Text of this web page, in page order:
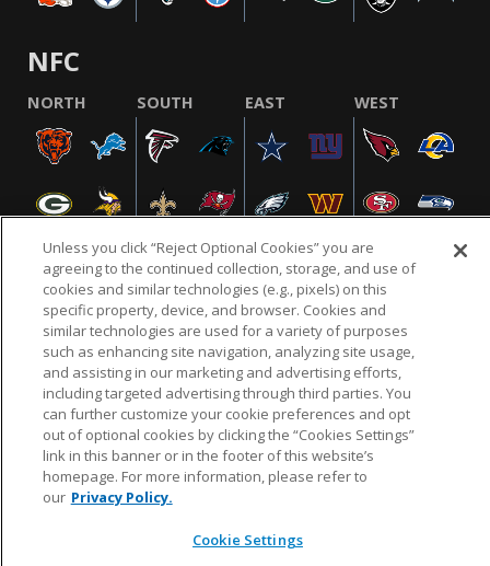
NFC
NORTH SOUTH EAST WEST
NFL.COM FAQ PRIVACY POLICY TERMS & CONDITIONS
CUSTOMER SERVICE YOUR PRIVACY CHOICES COOKIE SETTINGS
AD CHOICES
© 2026 NFL Enterprises LLC. NFL and the NFL shield
design are registered trademarks of the National
Unless you click “Reject Optional Cookies” you are
agreeing to the continued collection, storage, and use of
cookies and similar technologies (e.g., pixels) on this
specific property, device, and browser. Cookies and
similar technologies are used for a variety of purposes
such as enhancing site navigation, analyzing site usage,
and assisting in our marketing and advertising efforts,
including targeted advertising through third parties. You
can further customize your cookie preferences and opt
out of optional cookies by clicking the “Cookies Settings”
link in this banner or in the footer of this website’s
homepage. For more information, please refer to
our Privacy Policy.
Cookie Settings